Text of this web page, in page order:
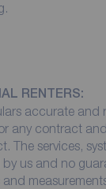
RENTERS:
accurate and
any contract
The services,
us and no